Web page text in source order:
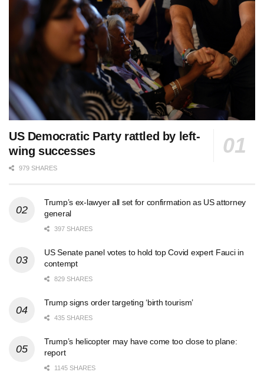
US Democratic Party rattled by left-
wing successes
979 SHARES
Trump’s ex-lawyer all set for confirmation as US attorney
general
397 SHARES
US Senate panel votes to hold top Covid expert Fauci in
contempt
829 SHARES
Trump signs order targeting ‘birth tourism’
435 SHARES
Trump’s helicopter may have come too close to plane:
report
1145 SHARES